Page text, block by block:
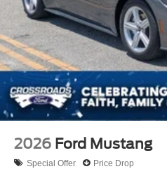
2026 Ford Mustang
Special Offer Price Drop